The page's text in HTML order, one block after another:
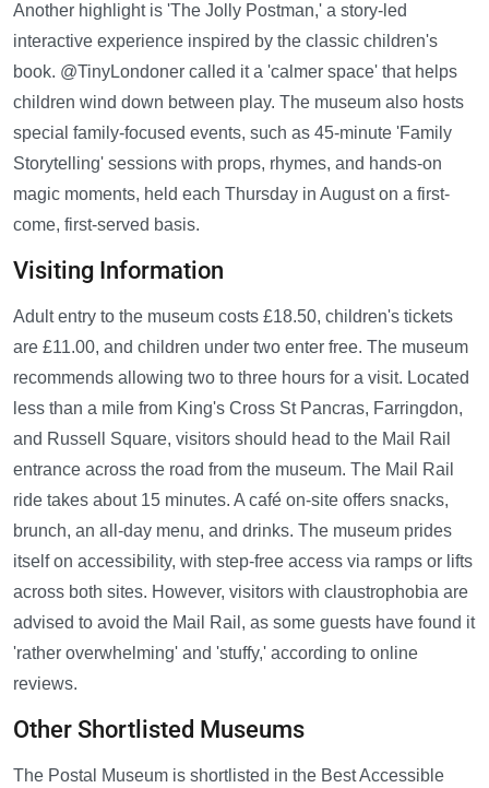
Another highlight is 'The Jolly Postman,' a story-led
interactive experience inspired by the classic children's
book. @TinyLondoner called it a 'calmer space' that helps
children wind down between play. The museum also hosts
special family-focused events, such as 45-minute 'Family
Storytelling' sessions with props, rhymes, and hands-on
magic moments, held each Thursday in August on a first-
come, first-served basis.
Visiting Information
Adult entry to the museum costs £18.50, children's tickets
are £11.00, and children under two enter free. The museum
recommends allowing two to three hours for a visit. Located
less than a mile from King's Cross St Pancras, Farringdon,
and Russell Square, visitors should head to the Mail Rail
entrance across the road from the museum. The Mail Rail
ride takes about 15 minutes. A café on-site offers snacks,
brunch, an all-day menu, and drinks. The museum prides
itself on accessibility, with step-free access via ramps or lifts
across both sites. However, visitors with claustrophobia are
advised to avoid the Mail Rail, as some guests have found it
'rather overwhelming' and 'stuffy,' according to online
reviews.
Other Shortlisted Museums
The Postal Museum is shortlisted in the Best Accessible